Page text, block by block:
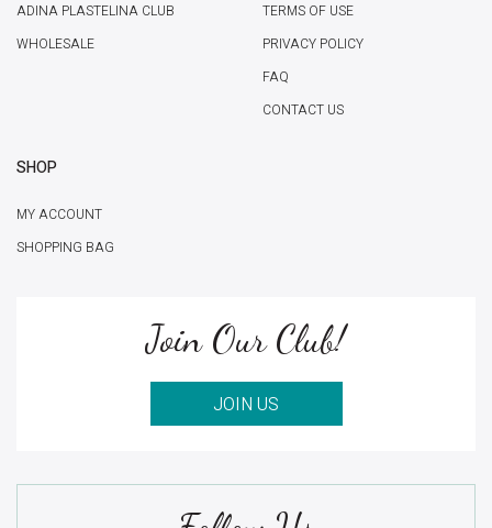
ADINA PLASTELINA CLUB
WHOLESALE
TERMS OF USE
PRIVACY POLICY
FAQ
CONTACT US
SHOP
MY ACCOUNT
SHOPPING BAG
Join Our Club!
JOIN US